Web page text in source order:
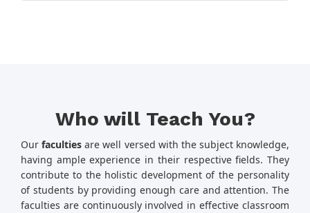
Who will Teach You?
Ourfaculties are well versed with the subject knowledge,
having ample experience in their respective fields. They
contribute to the holistic development of the personality
of students by providing enough care and attention. The
faculties are continuously involved in effective classroom